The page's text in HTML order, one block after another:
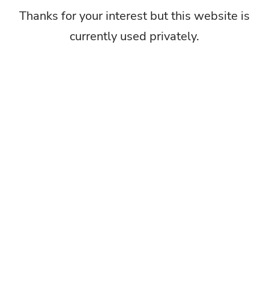
Thanks for your interest but this website is
currently used privately.